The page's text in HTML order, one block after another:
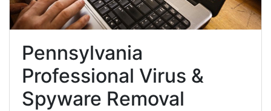
Pennsylvania
Professional Virus &
Spyware Removal